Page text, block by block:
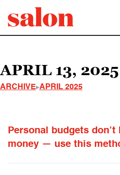
APRIL 13, 2025
ARCHIVE APRIL 2025
Personal budgets don’t
money — use this